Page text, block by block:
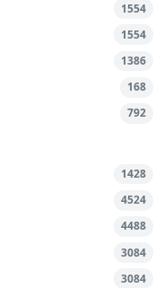
1554
1554
1386
168
792
1428
4524
4488
3084
3084